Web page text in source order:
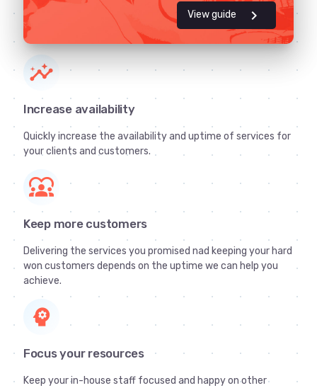
chevron_right
View guide
insights
Increase availability
Quickly increase the availability and uptime of services for
your clients and customers.
diversity_1
Keep more customers
Delivering the services you promised nad keeping your hard
won customers depends on the uptime we can help you
achieve.
psychology
Focus your resources
Keep your in-house staff focused and happy on other